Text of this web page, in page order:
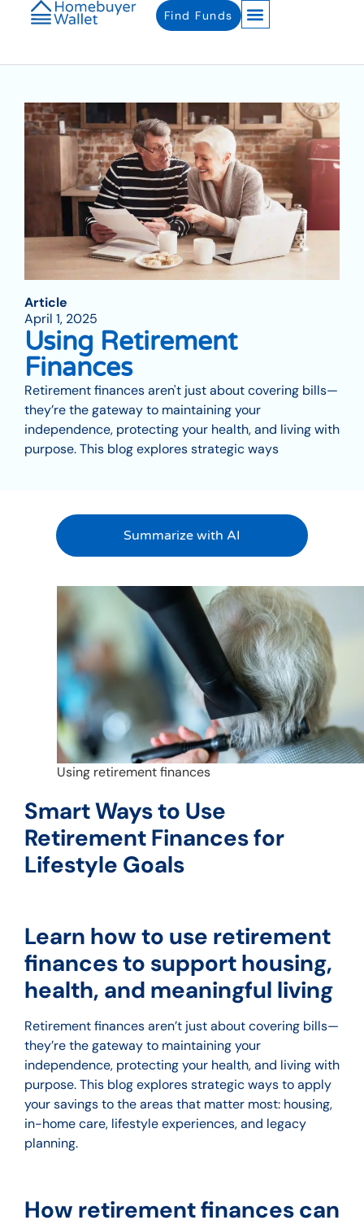
Find Funds
Article
April 1, 2025
Using Retirement
Finances
Retirement finances aren't just about covering bills—
they’re the gateway to maintaining your
independence, protecting your health, and living with
purpose. This blog explores strategic ways
Summarize with AI
Using retirement finances
Smart Ways to Use
Retirement Finances for
Lifestyle Goals
Learn how to use retirement
finances to support housing,
health, and meaningful living
Retirement finances aren’t just about covering bills—
they’re the gateway to maintaining your
independence, protecting your health, and living with
purpose. This blog explores strategic ways to apply
your savings to the areas that matter most: housing,
in-home care, lifestyle experiences, and legacy
planning.
How retirement finances can